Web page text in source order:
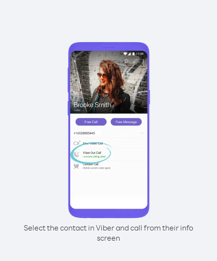
Select the contact in Viber and call from their info
screen